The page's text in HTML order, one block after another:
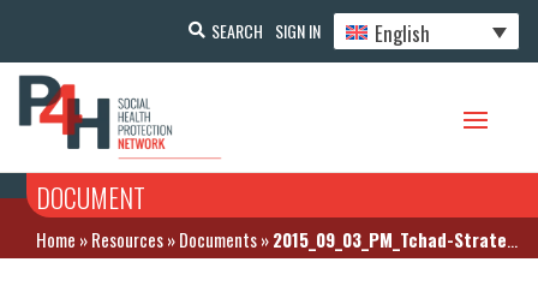
SEARCH SIGN IN English
DOCUMENT
Home »Resources»Documents»2015_09_03_PM_Tchad-Strategie_CSU_signee.pdf